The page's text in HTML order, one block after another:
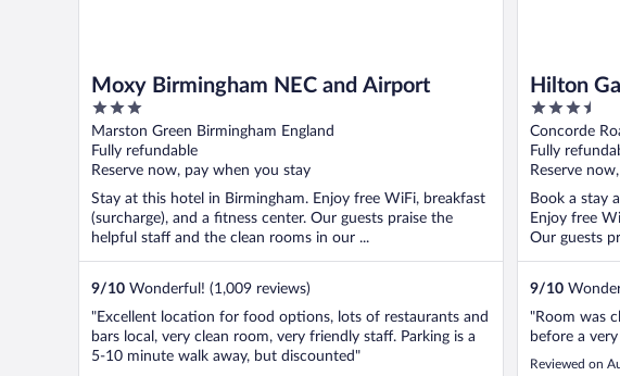
Moxy Birmingham NEC and Airport
3
out
of
5
Marston Green Birmingham England
Fully refundable
Reserve now, pay when you stay
Stay at this hotel in Birmingham. Enjoy free WiFi, breakfast
(surcharge), and a fitness center. Our guests praise the
helpful staff and the clean rooms in our ...
9/10 Wonderful! (1,009 reviews)
"Excellent location for food options, lots of restaurants and
bars local, very clean room, very friendly staff. Parking is a
5-10 minute walk away, but discounted"
Hilton
3.5
out
of
5
Concorde
Fully
Reserve
Book a stay
Enjoy free
Our guests
9/10
"Room was
before a
Reviewed on